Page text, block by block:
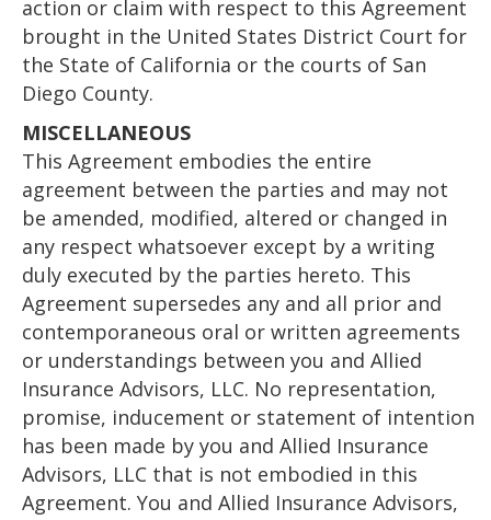
action or claim with respect to this Agreement
brought in the United States District Court for
the State of California or the courts of San
Diego County.
MISCELLANEOUS
This Agreement embodies the entire
agreement between the parties and may not
be amended, modified, altered or changed in
any respect whatsoever except by a writing
duly executed by the parties hereto. This
Agreement supersedes any and all prior and
contemporaneous oral or written agreements
or understandings between you and Allied
Insurance Advisors, LLC. No representation,
promise, inducement or statement of intention
has been made by you and Allied Insurance
Advisors, LLC that is not embodied in this
Agreement. You and Allied Insurance Advisors,